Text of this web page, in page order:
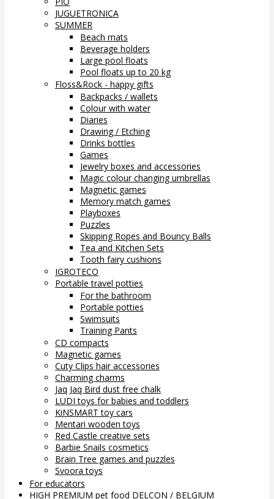
JUGUETRONICA
SUMMER
Beach mats
Beverage holders
Large pool floats
Pool floats up to 20 kg
Floss&Rock - happy gifts
Backpacks / wallets
Colour with water
Diaries
Drawing / Etching
Drinks bottles
Games
Jewelry boxes and accessories
Magic colour changing umbrellas
Magnetic games
Memory match games
Playboxes
Puzzles
Skipping Ropes and Bouncy Balls
Tea and Kitchen Sets
Tooth fairy cushions
IGROTECO
Portable travel potties
For the bathroom
Portable potties
Swimsuits
Training Pants
CD compacts
Magnetic games
Cuty Clips hair accessories
Charming charms
Jaq Jaq Bird dust free chalk
LUDI toys for babies and toddlers
KiNSMART toy cars
Mentari wooden toys
Red Castle creative sets
Barbie Snails cosmetics
Brain Tree games and puzzles
Svoora toys
For educators
HIGH PREMIUM pet food DELCON / BELGIUM